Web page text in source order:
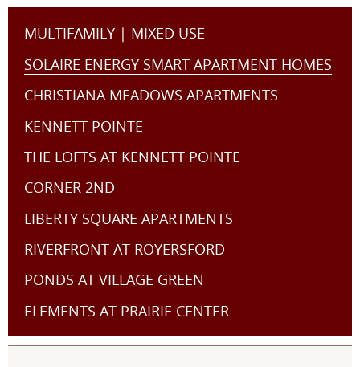
MULTIFAMILY | MIXED USE
SOLAIRE ENERGY SMART APARTMENT HOMES
CHRISTIANA MEADOWS APARTMENTS
KENNETT POINTE
THE LOFTS AT KENNETT POINTE
CORNER 2ND
LIBERTY SQUARE APARTMENTS
RIVERFRONT AT ROYERSFORD
PONDS AT VILLAGE GREEN
ELEMENTS AT PRAIRIE CENTER